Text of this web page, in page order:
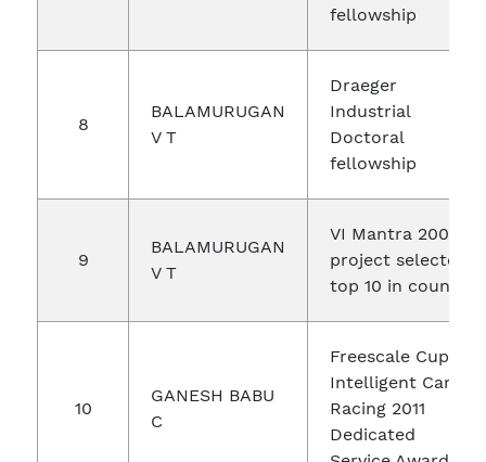
fellowship
8
BALAMURUGAN
V T
Draeger
Industrial
Doctoral
fellowship
9
BALAMURUGAN
V T
VI Mantra 2003
project selected
top 10 in country
10
GANESH BABU
C
Freescale Cup
Intelligent Car
Racing 2011
Dedicated